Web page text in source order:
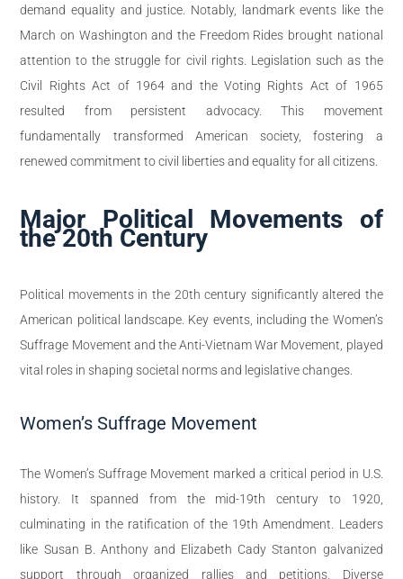
demand equality and justice. Notably, landmark events like the
March on Washington and the Freedom Rides brought national
attention to the struggle for civil rights. Legislation such as the
Civil Rights Act of 1964 and the Voting Rights Act of 1965
resulted from persistent advocacy. This movement
fundamentally transformed American society, fostering a
renewed commitment to civil liberties and equality for all citizens.
Major Political Movements of
the 20th Century
Political movements in the 20th century significantly altered the
American political landscape. Key events, including the Women’s
Suffrage Movement and the Anti-Vietnam War Movement, played
vital roles in shaping societal norms and legislative changes.
Women’s Suffrage Movement
The Women’s Suffrage Movement marked a critical period in U.S.
history. It spanned from the mid-19th century to 1920,
culminating in the ratification of the 19th Amendment. Leaders
like Susan B. Anthony and Elizabeth Cady Stanton galvanized
support through organized rallies and petitions. Diverse